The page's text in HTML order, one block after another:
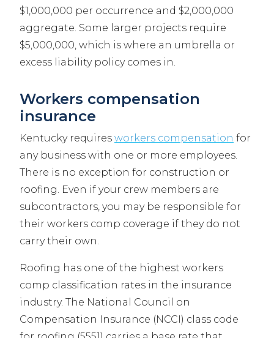
$1,000,000 per occurrence and $2,000,000
aggregate. Some larger projects require
$5,000,000, which is where an umbrella or
excess liability policy comes in.
Workers compensation
insurance
Kentucky requires workers compensation for
any business with one or more employees.
There is no exception for construction or
roofing. Even if your crew members are
subcontractors, you may be responsible for
their workers comp coverage if they do not
carry their own.
Roofing has one of the highest workers
comp classification rates in the insurance
industry. The National Council on
Compensation Insurance (NCCI) class code